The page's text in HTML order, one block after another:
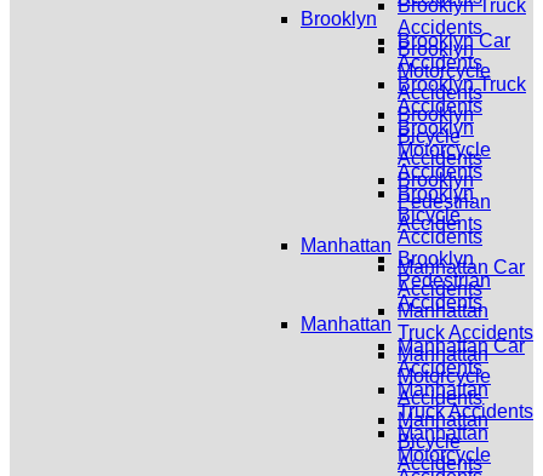
Brooklyn
Brooklyn Car
Accidents
Brooklyn Truck
Accidents
Brooklyn
Motorcycle
Accidents
Brooklyn
Bicycle
Accidents
Brooklyn
Pedestrian
Accidents
Manhattan
Manhattan Car
Accidents
Manhattan
Truck Accidents
Manhattan
Motorcycle
Brooklyn Truck
Accidents
Brooklyn
Motorcycle
Accidents
Brooklyn
Bicycle
Accidents
Brooklyn
Pedestrian
Accidents
Manhattan
Manhattan Car
Accidents
Manhattan
Truck Accidents
Manhattan
Motorcycle
Accidents
Manhattan
Bicycle
Accidents